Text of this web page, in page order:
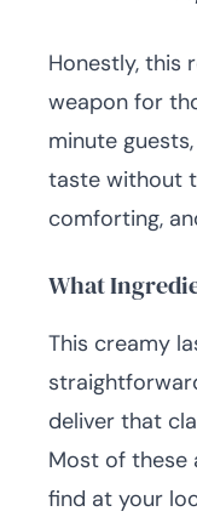
Honestly, this
weapon for
minute
taste without
comforting,
What
This creamy
deliver that
Most of these
find at your